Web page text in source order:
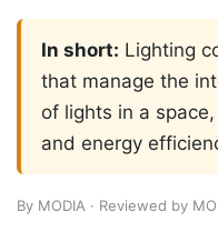
In short: Lighting
that manage the
of lights in a
and energy
By MODIA · Reviewed by